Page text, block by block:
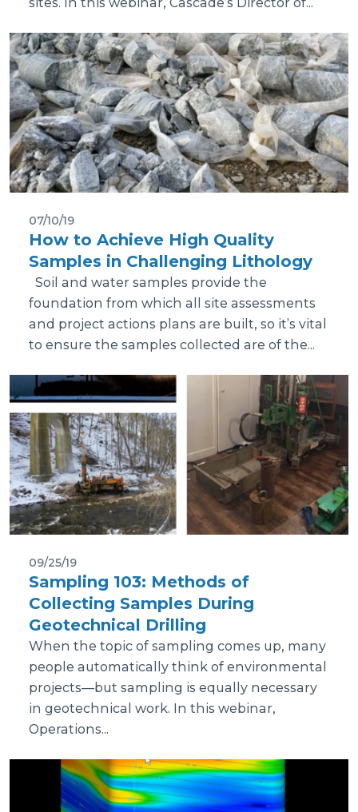
07/10/19
How to Achieve High Quality
Samples in Challenging Lithology
Soil and water samples provide the
foundation from which all site assessments
and project actions plans are built, so it’s vital
to ensure the samples collected are of the...
09/25/19
Sampling 103: Methods of
Collecting Samples During
Geotechnical Drilling
When the topic of sampling comes up, many
people automatically think of environmental
projects—but sampling is equally necessary
in geotechnical work. In this webinar,
Operations...